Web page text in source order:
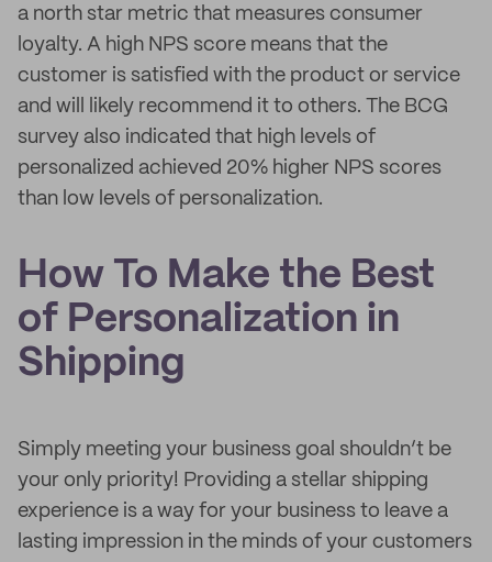
a north star metric that measures consumer
loyalty. A high NPS score means that the
customer is satisfied with the product or service
and will likely recommend it to others. The BCG
survey also indicated that high levels of
personalized achieved 20% higher NPS scores
than low levels of personalization.
How To Make the Best
of Personalization in
Shipping
Simply meeting your business goal shouldn’t be
your only priority! Providing a stellar shipping
experience is a way for your business to leave a
lasting impression in the minds of your customers